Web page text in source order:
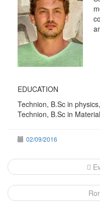
EDUCATION
Technion, B.Sc in
Technion, B.Sc in
02/09/2016
Post
navigation